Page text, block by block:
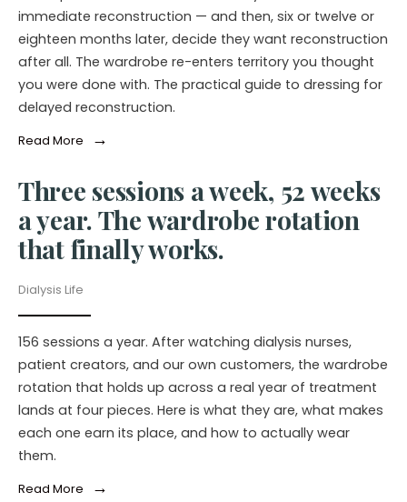
immediate reconstruction — and then, six or twelve or
eighteen months later, decide they want reconstruction
after all. The wardrobe re-enters territory you thought
you were done with. The practical guide to dressing for
delayed reconstruction.
Read More →
Three sessions a week, 52 weeks
a year. The wardrobe rotation
that finally works.
Dialysis Life
156 sessions a year. After watching dialysis nurses,
patient creators, and our own customers, the wardrobe
rotation that holds up across a real year of treatment
lands at four pieces. Here is what they are, what makes
each one earn its place, and how to actually wear
them.
Read More →